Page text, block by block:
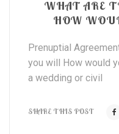
WHAT ARE
HOW
Prenuptial
you will How would
a wedding or civil
SHARE THIS POST